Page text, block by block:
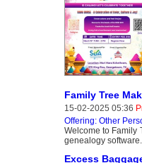
Family Tree
15-02-2025 05:36
Offering: Other
Welcome to Family
genealogy
Excess